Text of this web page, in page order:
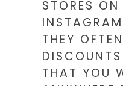
STORES
THEY
THAT YOU